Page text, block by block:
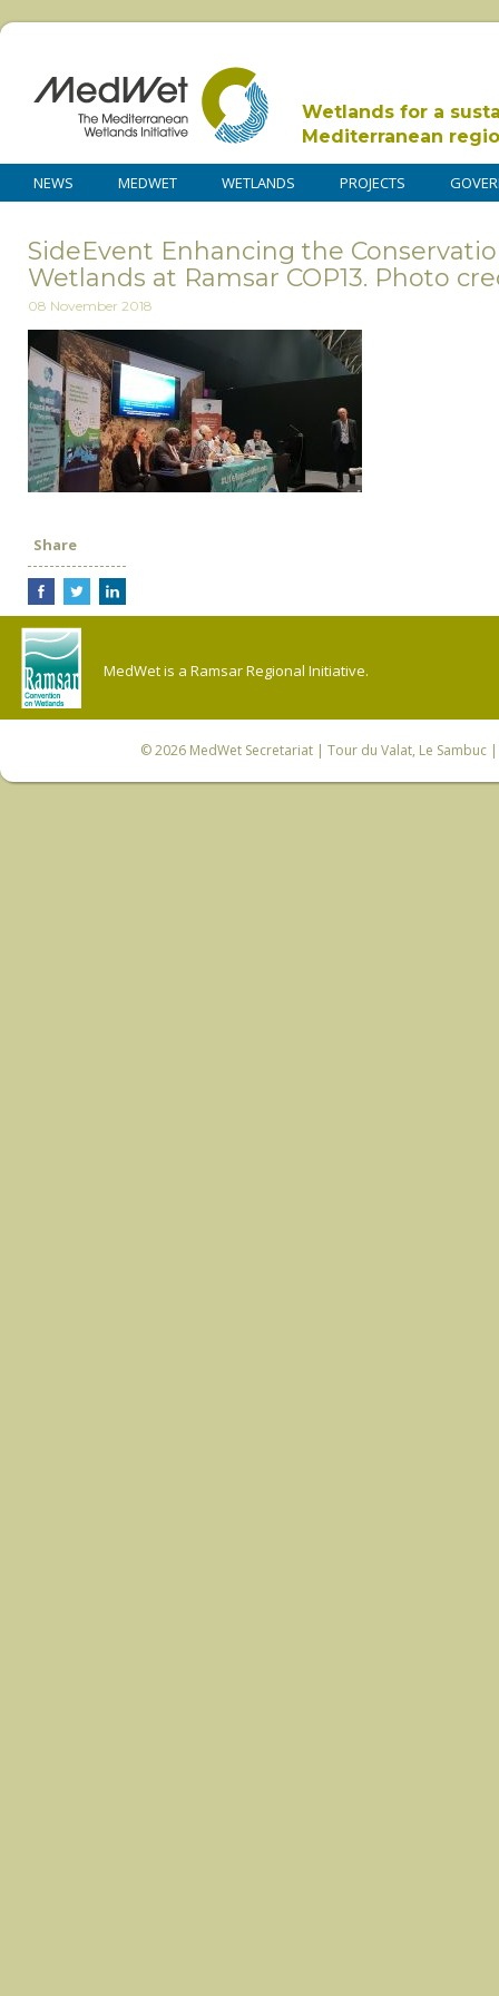
Wetlands for a
Mediterranean
NEWS MEDWET WETLANDS PROJECTS
SideEvent Enhancing the
Wetlands at Ramsar COP13. Photo
08 November 2018
Share
MedWet is a Ramsar Regional Initiative.
© 2026 MedWet Secretariat| Tour du Valat, Le Sambuc